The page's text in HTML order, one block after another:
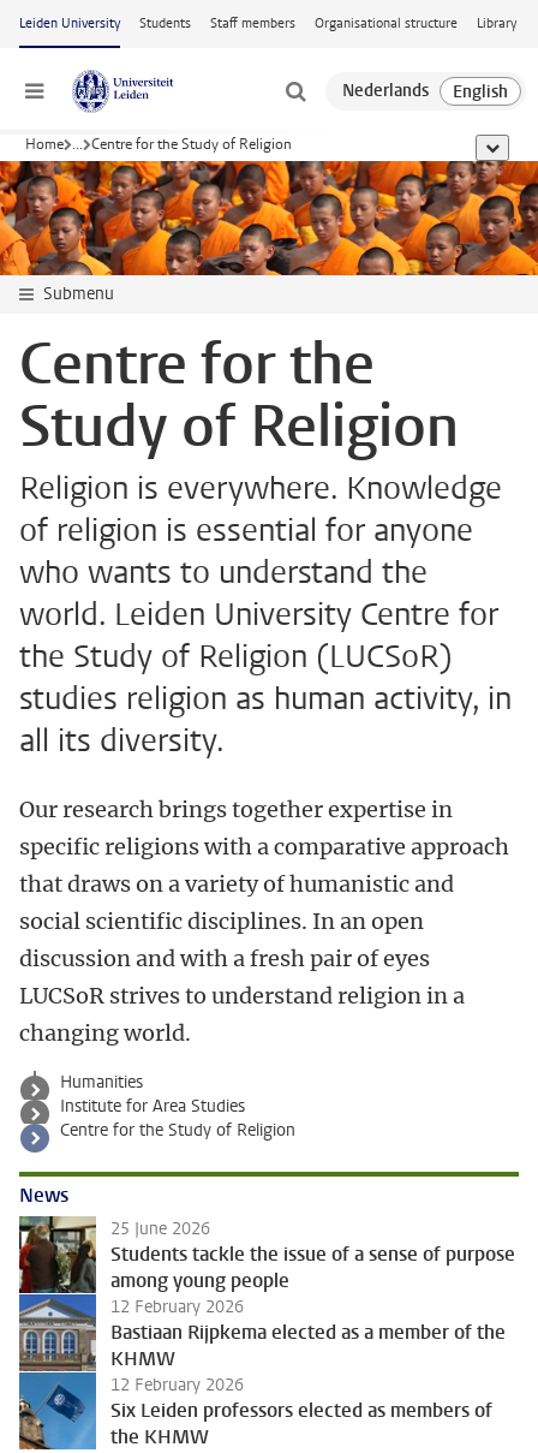
Skip to main content
Leiden University Students Staff members Organisational structure Library
Menu
Home ... Centre for the Study of Religion show
Submenu
Centre for the
Study of Religion
Religion is everywhere. Knowledge
of religion is essential for anyone
who wants to understand the
world. Leiden University Centre for
the Study of Religion (LUCSoR)
studies religion as human activity, in
all its diversity.
Our research brings together expertise in
specific religions with a comparative approach
that draws on a variety of humanistic and
social scientific disciplines. In an open
discussion and with a fresh pair of eyes
LUCSoR strives to understand religion in a
changing world.
Humanities
Institute for Area Studies
Centre for the Study of Religion
News
25 June 2026
Students tackle the issue of a sense of purpose
among young people
12 February 2026
Bastiaan Rijpkema elected as a member of the
KHMW
12 February 2026
Six Leiden professors elected as members of
the KHMW